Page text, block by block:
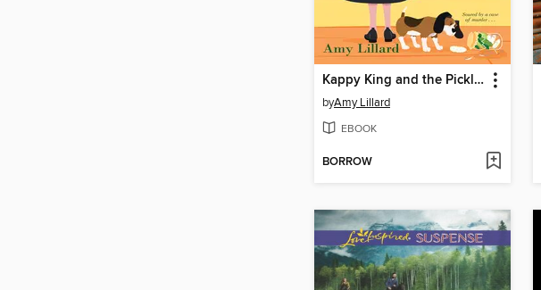
Kappy King and the Pickle Kaper
byAmy Lillard
EBOOK
BORROW